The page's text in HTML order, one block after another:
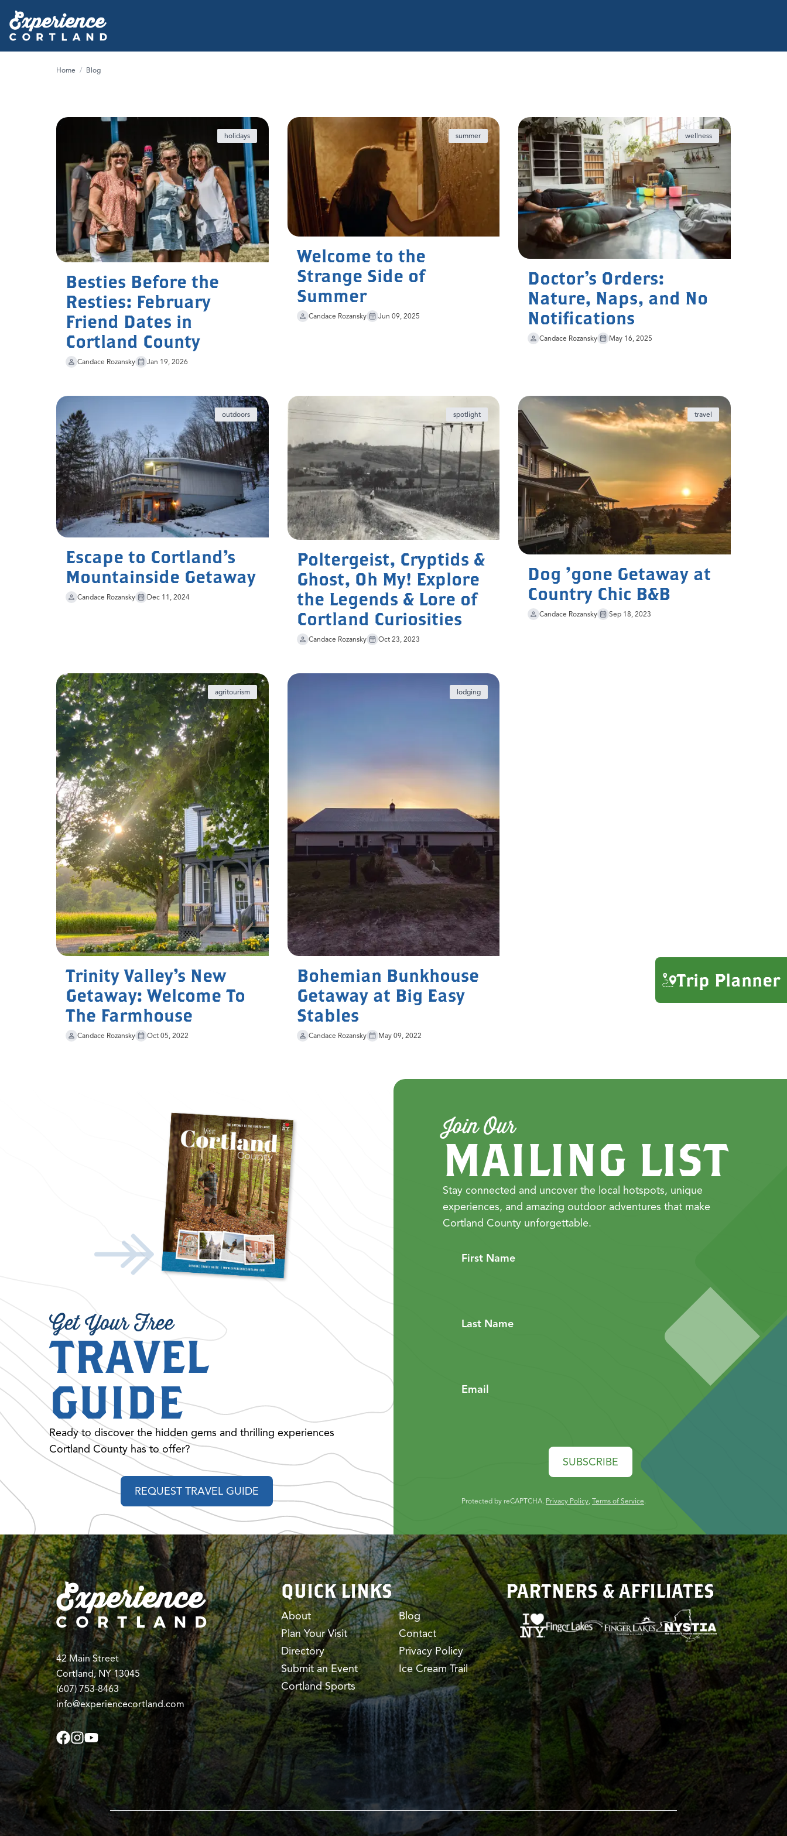
Trip Planner
Home / Blog
Besties Before the
Resties: February
Friend Dates in
Cortland County
Candace Rozansky Jan 19, 2026
holidays
Welcome to the
Strange Side of
Summer
Candace Rozansky Jun 09, 2025
summer
Doctor’s Orders:
Nature, Naps, and No
Notifications
Candace Rozansky May 16, 2025
wellness
Escape to Cortland's
Mountainside Getaway
Candace Rozansky Dec 11, 2024
outdoors
Poltergeist, Cryptids &
Ghost, Oh My! Explore
the Legends & Lore of
Cortland Curiosities
Candace Rozansky Oct 23, 2023
spotlight
Dog 'gone Getaway at
Country Chic B&B
Candace Rozansky Sep 18, 2023
travel
Trinity Valley's New
Getaway: Welcome To
The Farmhouse
Candace Rozansky Oct 05, 2022
agritourism
Bohemian Bunkhouse
Getaway at Big Easy
Stables
Candace Rozansky May 09, 2022
lodging
Get Your Free
TRAVEL
GUIDE
Ready to discover the hidden gems and thrilling experiences
Cortland County has to offer?
REQUEST TRAVEL GUIDE
Join Our
MAILING LIST
Stay connected and uncover the local hotspots, unique
experiences, and amazing outdoor adventures that make
Cortland County unforgettable.
First Name
Last Name
Email
SUBSCRIBE
Protected by reCAPTCHA. Privacy Policy Terms of Service.
42 Main Street
Cortland, NY 13045
(607) 753-8463
info@experiencecortland.com
QUICK LINKS
About
Plan Your Visit
Directory
Submit an Event
Cortland Sports
Blog
Contact
Privacy Policy
Ice Cream Trail
PARTNERS & AFFILIATES